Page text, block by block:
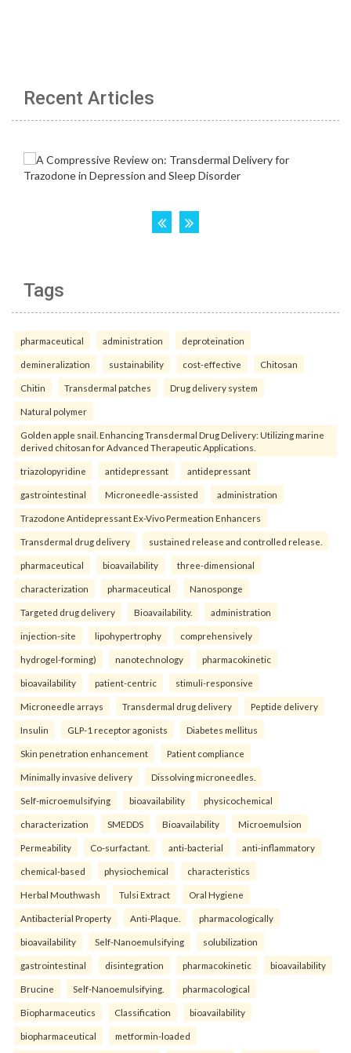
Recent Articles
Tags
pharmaceutical administration deproteination
demineralization sustainability cost-effective Chitosan
Chitin Transdermal patches Drug delivery system
Natural polymer
Golden apple snail. Enhancing Transdermal Drug Delivery: Utilizing marine
derived chitosan for Advanced Therapeutic Applications.
triazolopyridine antidepressant antidepressant
gastrointestinal Microneedle-assisted administration
Trazodone Antidepressant Ex-Vivo Permeation Enhancers
Transdermal drug delivery sustained release and controlled release.
pharmaceutical bioavailability three-dimensional
characterization pharmaceutical Nanosponge
Targeted drug delivery Bioavailability. administration
injection-site lipohypertrophy comprehensively
hydrogel-forming) nanotechnology pharmacokinetic
bioavailability patient-centric stimuli-responsive
Microneedle arrays Transdermal drug delivery Peptide delivery
Insulin GLP-1 receptor agonists Diabetes mellitus
Skin penetration enhancement Patient compliance
Minimally invasive delivery Dissolving microneedles.
Self-microemulsifying bioavailability physicochemical
characterization SMEDDS Bioavailability Microemulsion
Permeability Co-surfactant. anti-bacterial anti-inflammatory
chemical-based physiochemical characteristics
Herbal Mouthwash Tulsi Extract Oral Hygiene
Antibacterial Property Anti-Plaque. pharmacologically
bioavailability Self-Nanoemulsifying solubilization
gastrointestinal disintegration pharmacokinetic bioavailability
Brucine Self-Nanoemulsifying. pharmacological
Biopharmaceutics Classification bioavailability
biopharmaceutical metformin-loaded